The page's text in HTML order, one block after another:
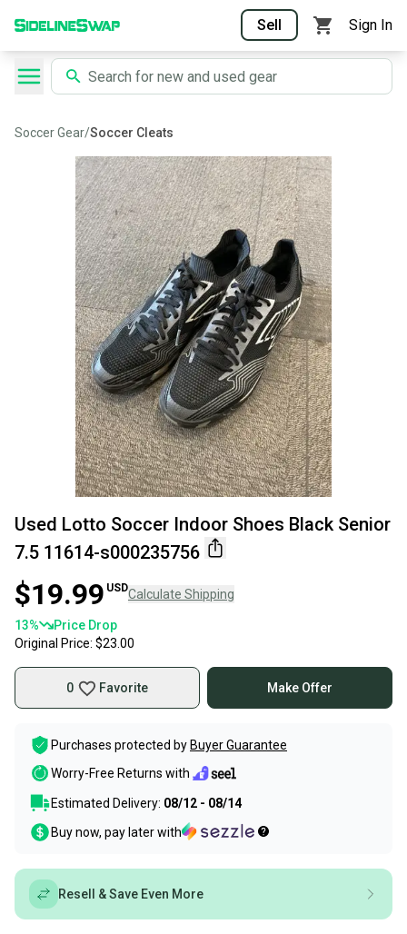
Sell Sign In
Soccer Gear/Soccer Cleats
Used Lotto Soccer Indoor Shoes Black Senior
7.5 11614-s000235756
$19.99 USDCalculate Shipping
13%
Price Drop
Original Price: $23.00
0 Favorite Make Offer
Purchases protected by Buyer Guarantee
Worry-Free Returns with
Estimated Delivery: 08/12 - 08/14
Buy now, pay later with
Resell & Save Even More